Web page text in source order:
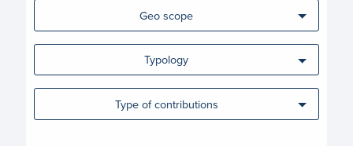
Geo scope
Typology
Type of contributions